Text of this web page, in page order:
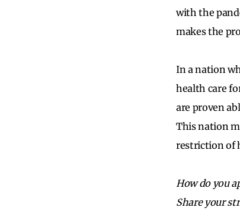
with the
makes the
In a nation
health care
are proven
This nation
restriction of
How do you
Share your